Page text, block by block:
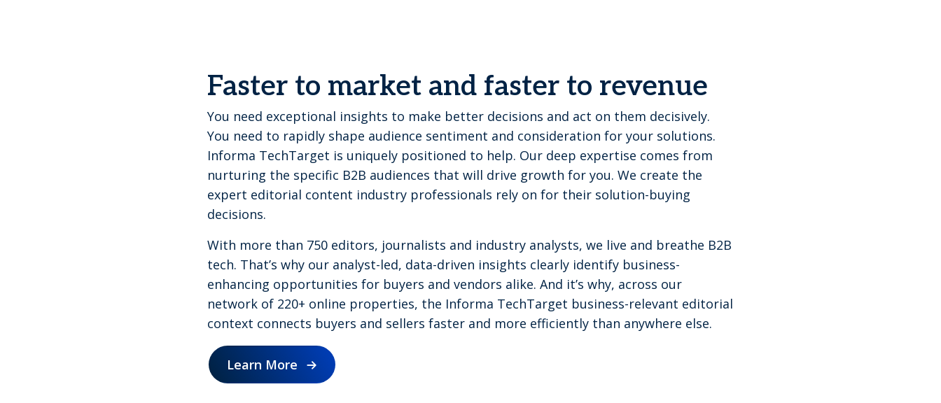
Faster to market and faster to revenue
You need exceptional insights to make better decisions and act on them decisively.
You need to rapidly shape audience sentiment and consideration for your solutions.
Informa TechTarget is uniquely positioned to help. Our deep expertise comes from
nurturing the specific B2B audiences that will drive growth for you. We create the
expert editorial content industry professionals rely on for their solution-buying
decisions.
With more than 750 editors, journalists and industry analysts, we live and breathe B2B
tech. That’s why our analyst-led, data-driven insights clearly identify business-
enhancing opportunities for buyers and vendors alike. And it’s why, across our
network of 220+ online properties, the Informa TechTarget business-relevant editorial
context connects buyers and sellers faster and more efficiently than anywhere else.
Learn More